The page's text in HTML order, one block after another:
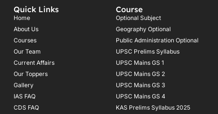
u
b
e
Quick Links
Home
About Us
Courses
Our Team
Current Affairs
Our Toppers
Gallery
IAS FAQ
CDS FAQ
Course
Optional Subject
Geography Optional
Public Administration Optional
UPSC Prelims Syllabus
UPSC Mains GS 1
UPSC Mains GS 2
UPSC Mains GS 3
UPSC Mains GS 4
KAS Prelims Syllabus 2025